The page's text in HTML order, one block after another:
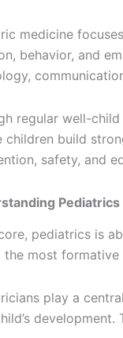
medicine
behavior, and
regular well-
children build
safety, and
Pediatrics
pediatrics is
the most
play a